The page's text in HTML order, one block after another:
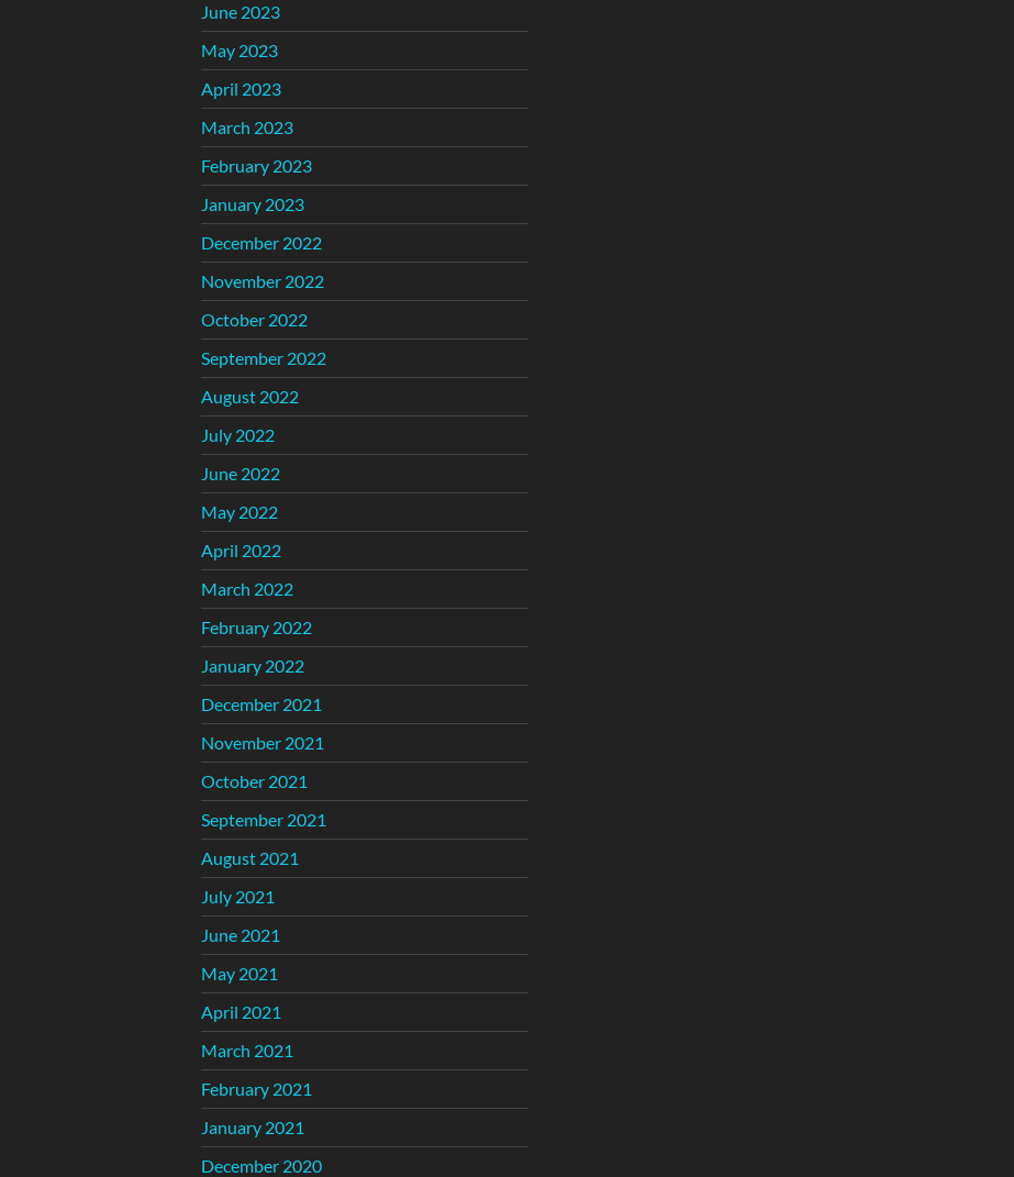
June 2023
May 2023
April 2023
March 2023
February 2023
January 2023
December 2022
November 2022
October 2022
September 2022
August 2022
July 2022
June 2022
May 2022
April 2022
March 2022
February 2022
January 2022
December 2021
November 2021
October 2021
September 2021
August 2021
July 2021
June 2021
May 2021
April 2021
March 2021
February 2021
January 2021
December 2020